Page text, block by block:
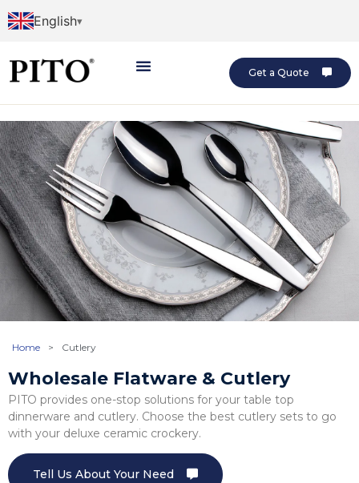
English
Get a Quote
Home > Cutlery
Wholesale Flatware & Cutlery
PITO provides one-stop solutions for your table top
dinnerware and cutlery. Choose the best cutlery sets to go
with your deluxe ceramic crockery.
Tell Us About Your Need